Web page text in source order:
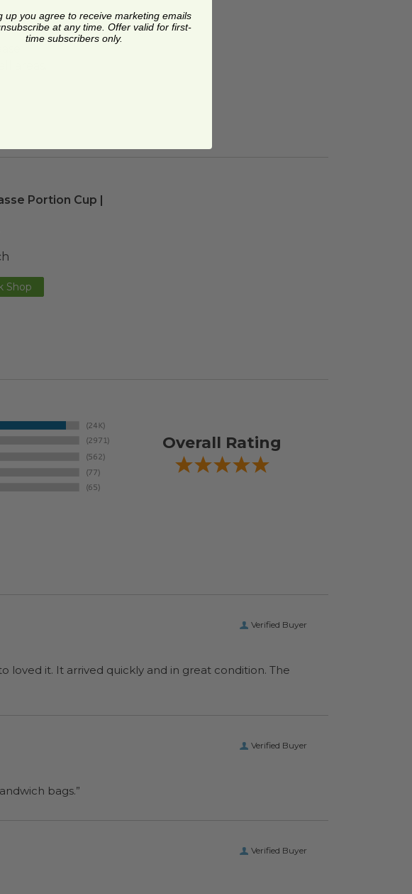
areas.
Portion Cup |
Shop
Overall Rating
Verified Buyer
loved it. It arrived quickly and in great condition. The
Verified Buyer
to use the sandwich bags.”
Verified Buyer
up you agree to receive marketing emails
at any time. Offer valid for first-
time subscribers only.